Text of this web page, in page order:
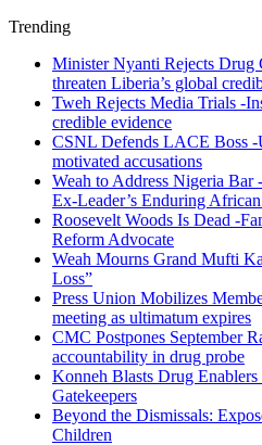
Trending
Minister Nyanti Rejects Drug
threaten Liberia’s global
Tweh Rejects Media Trials -
credible evidence
CSNL Defends LACE Boss
motivated accusations
Weah to Address Nigeria
Ex-Leader’s Enduring
Roosevelt Woods Is Dead -
Reform Advocate
Weah Mourns Grand Mufti
Loss”
Press Union Mobilizes
meeting as ultimatum expires
CMC Postpones September
accountability in drug probe
Konneh Blasts Drug Enablers
Gatekeepers
Beyond the Dismissals:
Children